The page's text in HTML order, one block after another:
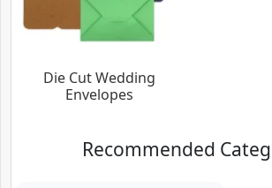
Die Cut Wedding
Envelopes
Recommended